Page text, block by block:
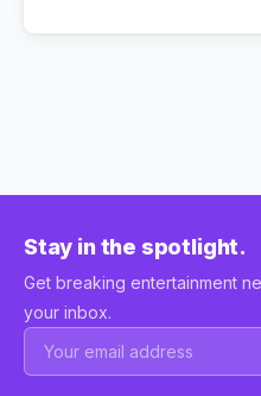
Stay in the spotlight.
Get breaking entertainment
your inbox.